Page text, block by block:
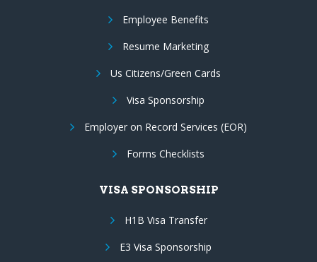
Employee Benefits
Resume Marketing
Us Citizens/Green Cards
Visa Sponsorship
Employer on Record Services (EOR)
Forms Checklists
VISA SPONSORSHIP
H1B Visa Transfer
E3 Visa Sponsorship